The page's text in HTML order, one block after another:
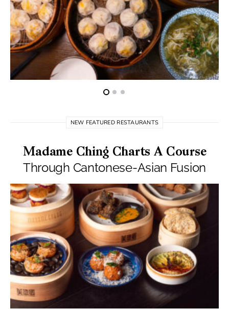
NEW FEATURED RESTAURANTS
Madame Ching Charts A Course
Through Cantonese-Asian Fusion